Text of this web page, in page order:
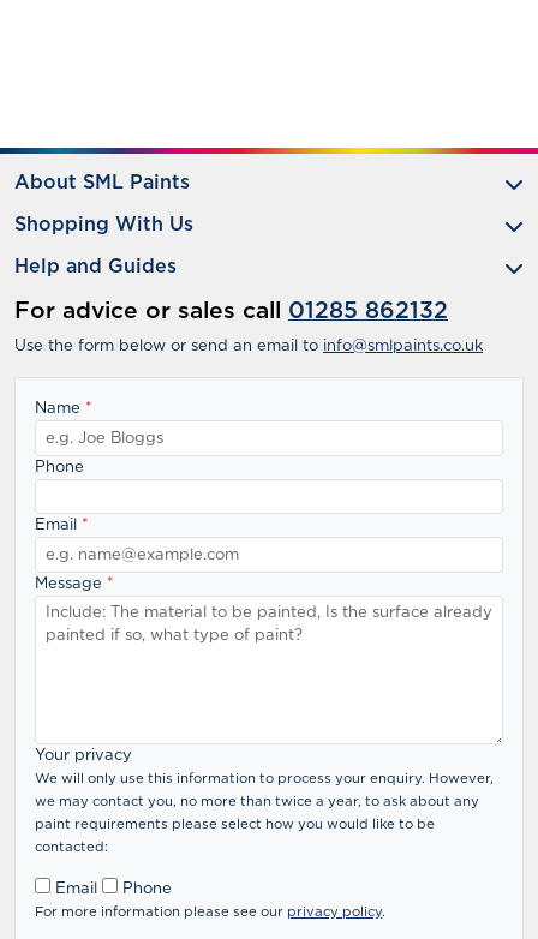
About SML Paints
Shopping With Us
Help and Guides
For advice or sales call 01285 862132
Use the form below or send an email to info@smlpaints.co.uk
Name *
Phone
Email *
Message *
Your privacy
We will only use this information to process your enquiry. However,
we may contact you, no more than twice a year, to ask about any
paint requirements please select how you would like to be
contacted:
Email Phone
For more information please see our privacy policy.